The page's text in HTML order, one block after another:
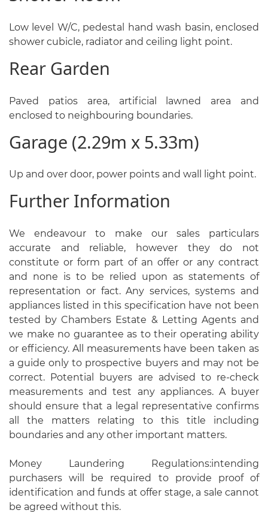
Low level W/C, pedestal hand wash basin, enclosed
shower cubicle, radiator and ceiling light point.
Rear Garden
Paved patios area, artificial lawned area and
enclosed to neighbouring boundaries.
Garage (2.29m x 5.33m)
Up and over door, power points and wall light point.
Further Information
We endeavour to make our sales particulars
accurate and reliable, however they do not
constitute or form part of an offer or any contract
and none is to be relied upon as statements of
representation or fact. Any services, systems and
appliances listed in this specification have not been
tested by Chambers Estate & Letting Agents and
we make no guarantee as to their operating ability
or efficiency. All measurements have been taken as
a guide only to prospective buyers and may not be
correct. Potential buyers are advised to re-check
measurements and test any appliances. A buyer
should ensure that a legal representative confirms
all the matters relating to this title including
boundaries and any other important matters.
Money Laundering Regulations:intending
purchasers will be required to provide proof of
identification and funds at offer stage, a sale cannot
be agreed without this.